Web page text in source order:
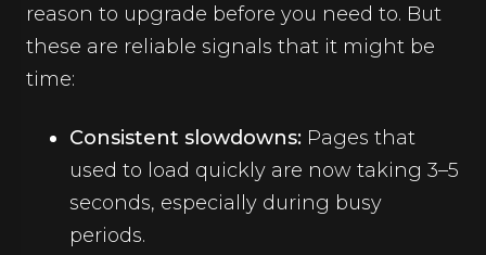
reason to upgrade before you need to. But
these are reliable signals that it might be
time:
Consistent slowdowns: Pages that
used to load quickly are now taking 3–5
seconds, especially during busy
periods.